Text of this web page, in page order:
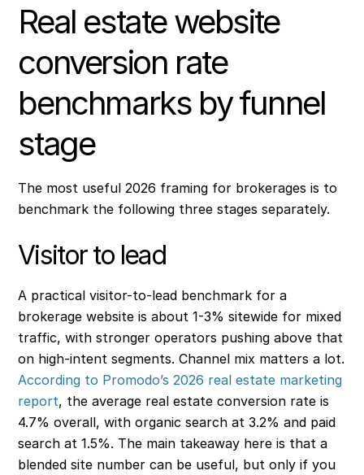
Real estate website
conversion rate
benchmarks by funnel
stage
The most useful 2026 framing for brokerages is to
benchmark the following three stages separately.
Visitor to lead
A practical visitor-to-lead benchmark for a
brokerage website is about 1-3% sitewide for mixed
traffic, with stronger operators pushing above that
on high-intent segments. Channel mix matters a lot.
According to Promodo’s 2026 real estate marketing
report, the average real estate conversion rate is
4.7% overall, with organic search at 3.2% and paid
search at 1.5%. The main takeaway here is that a
blended site number can be useful, but only if you